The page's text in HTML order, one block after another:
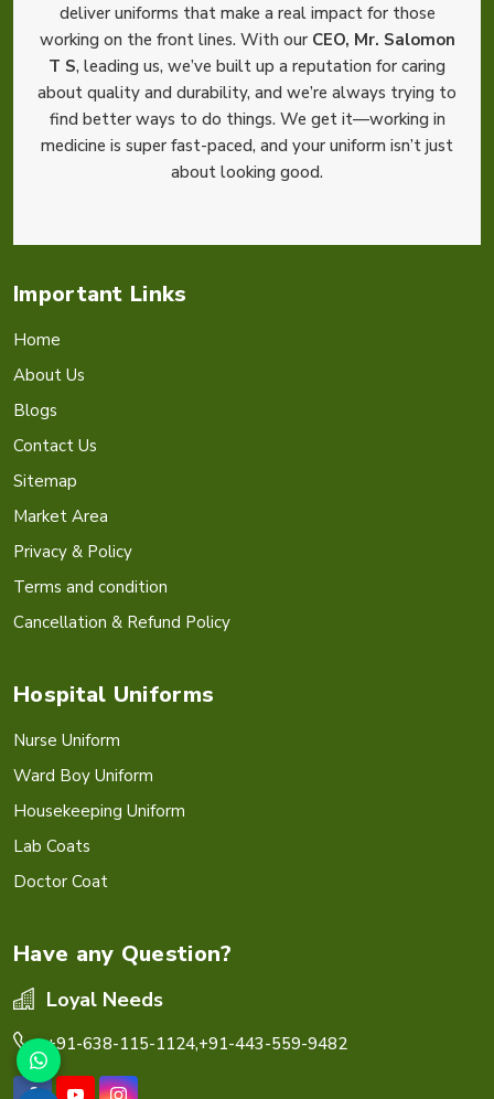
deliver uniforms that make a real impact for those
working on the front lines. With our CEO, Mr. Salomon
T S, leading us, we’ve built up a reputation for caring
about quality and durability, and we’re always trying to
find better ways to do things. We get it—working in
medicine is super fast-paced, and your uniform isn’t just
about looking good.
Important Links
Home
About Us
Blogs
Contact Us
Sitemap
Market Area
Privacy & Policy
Terms and condition
Cancellation & Refund Policy
Hospital Uniforms
Nurse Uniform
Ward Boy Uniform
Housekeeping Uniform
Lab Coats
Doctor Coat
Have any Question?
Loyal Needs
+91-638-115-1124,+91-443-559-9482